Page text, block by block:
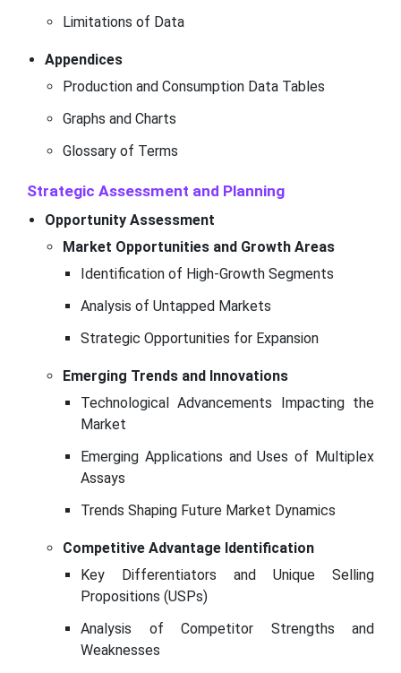
Limitations of Data
Appendices
Production and Consumption Data Tables
Graphs and Charts
Glossary of Terms
Strategic Assessment and Planning
Opportunity Assessment
Market Opportunities and Growth Areas
Identification of High-Growth Segments
Analysis of Untapped Markets
Strategic Opportunities for Expansion
Emerging Trends and Innovations
Technological Advancements Impacting the
Market
Emerging Applications and Uses of Multiplex
Assays
Trends Shaping Future Market Dynamics
Competitive Advantage Identification
Key Differentiators and Unique Selling
Propositions (USPs)
Analysis of Competitor Strengths and
Weaknesses